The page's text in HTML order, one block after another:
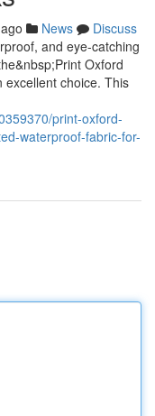
News
Discuss
and eye-catching
Oxford
excellent choice. This
print-oxford-
waterproof-fabric-for-